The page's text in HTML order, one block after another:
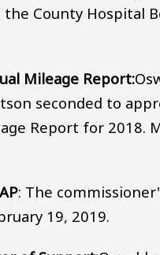
County Hospital
Mileage Report:
seconded to
Report for 2018.
: The
19, 2019.